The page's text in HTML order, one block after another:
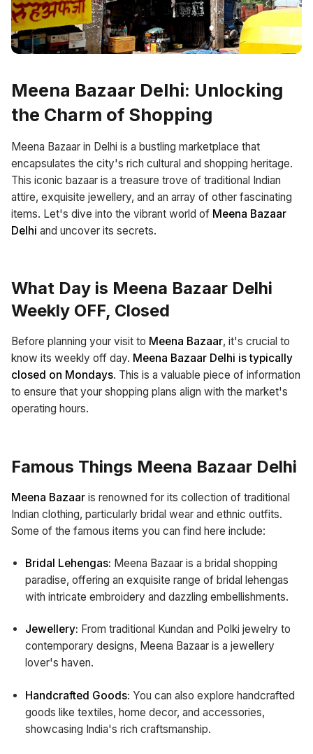
Meena Bazaar Delhi: Unlocking
the Charm of Shopping
Meena Bazaar in Delhi is a bustling marketplace that
encapsulates the city's rich cultural and shopping heritage.
This iconic bazaar is a treasure trove of traditional Indian
attire, exquisite jewellery, and an array of other fascinating
items. Let's dive into the vibrant world of Meena Bazaar
Delhi and uncover its secrets.
What Day is Meena Bazaar Delhi
Weekly OFF, Closed
Before planning your visit to Meena Bazaar, it's crucial to
know its weekly off day. Meena Bazaar Delhi is typically
closed on Mondays. This is a valuable piece of information
to ensure that your shopping plans align with the market's
operating hours.
Famous Things Meena Bazaar Delhi
Meena Bazaar is renowned for its collection of traditional
Indian clothing, particularly bridal wear and ethnic outfits.
Some of the famous items you can find here include:
Bridal Lehengas: Meena Bazaar is a bridal shopping
paradise, offering an exquisite range of bridal lehengas
with intricate embroidery and dazzling embellishments.
Jewellery: From traditional Kundan and Polki jewelry to
contemporary designs, Meena Bazaar is a jewellery
lover's haven.
Handcrafted Goods: You can also explore handcrafted
goods like textiles, home decor, and accessories,
showcasing India's rich craftsmanship.